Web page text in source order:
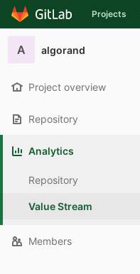
Skip to content
Projects
A algorand
Project overview
Repository
Analytics
Repository
Value Stream
Members